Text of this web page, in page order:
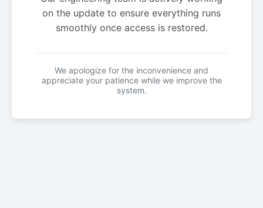
on the update to ensure everything runs
smoothly once access is restored.
We apologize for the inconvenience and
appreciate your patience while we improve the
system.